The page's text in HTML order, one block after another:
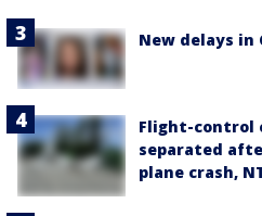
New delays in
Flight-control
separated
plane crash,